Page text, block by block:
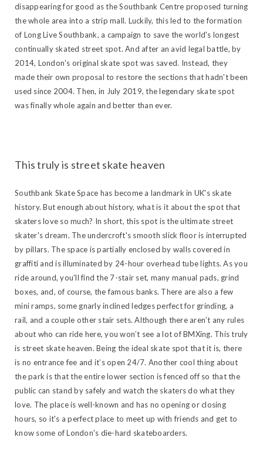
disappearing for good as the Southbank Centre proposed turning
the whole area into a strip mall. Luckily, this led to the formation
of Long Live Southbank, a campaign to save the world's longest
continually skated street spot. And after an avid legal battle, by
2014, London's original skate spot was saved. Instead, they
made their own proposal to restore the sections that hadn't been
used since 2004. Then, in July 2019, the legendary skate spot
was finally whole again and better than ever.
This truly is street skate heaven
Southbank Skate Space has become a landmark in UK's skate
history. But enough about history, what is it about the spot that
skaters love so much? In short, this spot is the ultimate street
skater's dream. The undercroft's smooth slick floor is interrupted
by pillars. The space is partially enclosed by walls covered in
graffiti and is illuminated by 24-hour overhead tube lights. As you
ride around, you'll find the 7-stair set, many manual pads, grind
boxes, and, of course, the famous banks. There are also a few
mini ramps, some gnarly inclined ledges perfect for grinding, a
rail, and a couple other stair sets. Although there aren’t any rules
about who can ride here, you won’t see a lot of BMXing. This truly
is street skate heaven. Being the ideal skate spot that it is, there
is no entrance fee and it’s open 24/7. Another cool thing about
the park is that the entire lower section is fenced off so that the
public can stand by safely and watch the skaters do what they
love. The place is well-known and has no opening or closing
hours, so it's a perfect place to meet up with friends and get to
know some of London's die-hard skateboarders.